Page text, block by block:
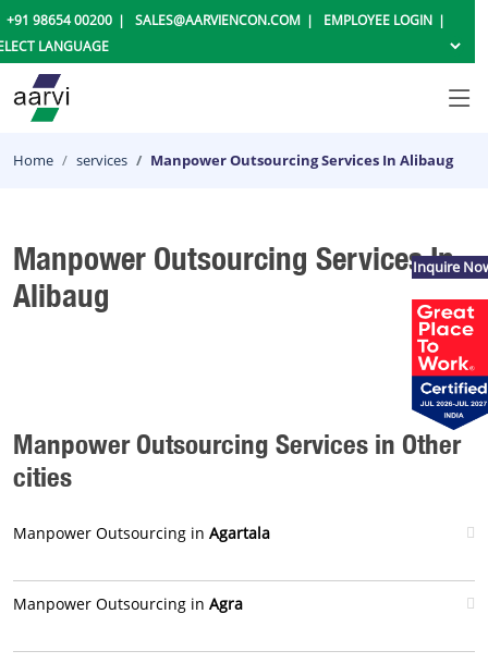
+91 98654 00200 SALES@AARVIENCON.COM EMPLOYEE LOGIN
Home services Manpower Outsourcing Services In Alibaug
Manpower Outsourcing Services In
Alibaug
Manpower Outsourcing Services in Other
cities
Manpower Outsourcing in Agartala
Manpower Outsourcing in Agra
Inquire